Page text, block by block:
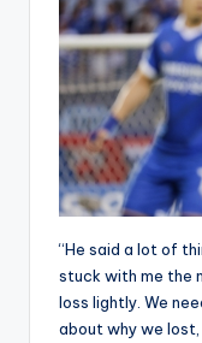
“He said a lot of
stuck with me the
loss lightly. We
about why we